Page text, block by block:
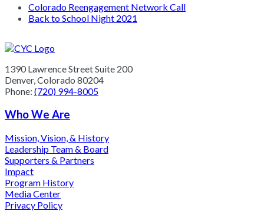
previous
post:
Colorado Reengagement Network Call
next
Back to School Night 2021
1390 Lawrence Street Suite 200
Denver, Colorado 80204
Phone: (720) 994-8005
Who We Are
Mission, Vision, & History
Leadership Team & Board
Supporters & Partners
Impact
Program History
Media Center
Privacy Policy